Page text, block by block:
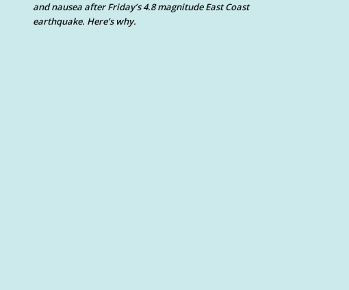
and nausea after Friday’s 4.8 magnitude East Coast
earthquake. Here’s why.